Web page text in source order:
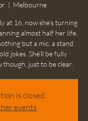
  |
Melbourne
at 16, now she’s turning
almost half her life,
but a mic, a stand
jokes. She’ll be fully
just to be clear.
is closed
events